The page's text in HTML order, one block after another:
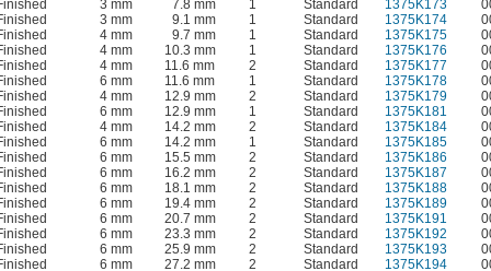
3 mm 7.8 mm 1 Standard 1375K173
3 mm 9.1 mm 1 Standard 1375K174
4 mm 9.7 mm 1 Standard 1375K175
4 mm 10.3 mm 1 Standard 1375K176
4 mm 11.6 mm 2 Standard 1375K177
6 mm 11.6 mm 1 Standard 1375K178
4 mm 12.9 mm 2 Standard 1375K179
6 mm 12.9 mm 1 Standard 1375K181
4 mm 14.2 mm 2 Standard 1375K184
6 mm 14.2 mm 1 Standard 1375K185
6 mm 15.5 mm 2 Standard 1375K186
6 mm 16.2 mm 2 Standard 1375K187
6 mm 18.1 mm 2 Standard 1375K188
6 mm 19.4 mm 2 Standard 1375K189
6 mm 20.7 mm 2 Standard 1375K191
6 mm 23.3 mm 2 Standard 1375K192
6 mm 25.9 mm 2 Standard 1375K193
6 mm 27.2 mm 2 Standard 1375K194